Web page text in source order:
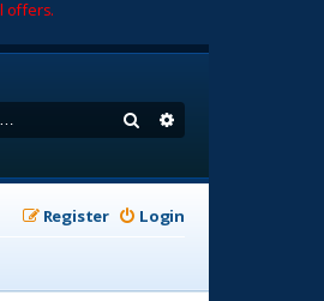
offers.
Search
Login
Register